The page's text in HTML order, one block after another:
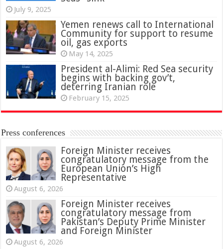
July 9, 2025
Yemen renews call to International
Community for support to resume
oil, gas exports
May 14, 2025
President al-Alimi: Red Sea security
begins with backing gov’t,
deterring Iranian role
February 15, 2025
Press conferences
Foreign Minister receives
congratulatory message from the
European Union’s High
Representative
August 6, 2026
Foreign Minister receives
congratulatory message from
Pakistan’s Deputy Prime Minister
and Foreign Minister
August 6, 2026